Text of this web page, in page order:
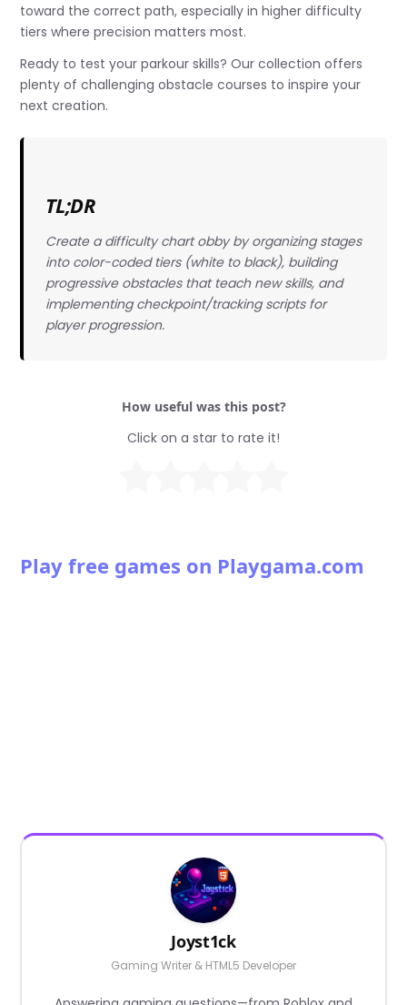
toward the correct path, especially in higher difficulty
tiers where precision matters most.
Ready to test your parkour skills? Our collection offers
plenty of challenging obstacle courses to inspire your
next creation.
TL;DR
Create a difficulty chart obby by organizing stages
into color-coded tiers (white to black), building
progressive obstacles that teach new skills, and
implementing checkpoint/tracking scripts for
player progression.
How useful was this post?
Click on a star to rate it!
Play free games on Playgama.com
Joyst1ck
Gaming Writer & HTML5 Developer